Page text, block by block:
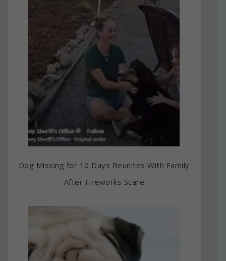
Dog Missing for 10 Days Reunites With Family
After Fireworks Scare